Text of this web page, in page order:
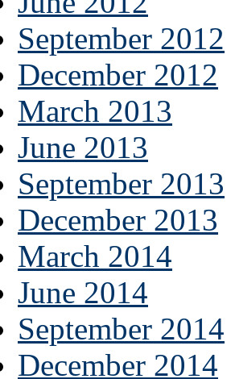
September 2012
December 2012
March 2013
June 2013
September 2013
December 2013
March 2014
June 2014
September 2014
December 2014